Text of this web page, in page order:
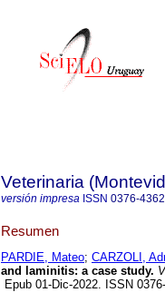
Veterinaria
versión impresa ISSN 0376-4362
Resumen
PARDIE, Mateo; CARZOLI,
and laminitis: a case study.
Epub 01-Dic-2022. ISSN